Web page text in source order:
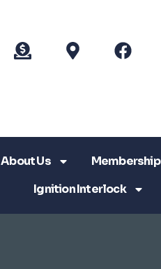
About Us Membership
Ignition Interlock